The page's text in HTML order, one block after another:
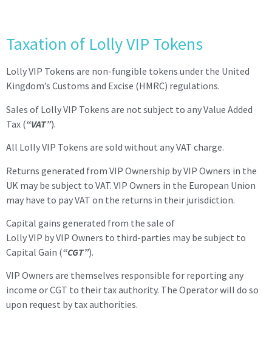
Taxation of Lolly VIP Tokens
Lolly VIP Tokens are non-fungible tokens under the United
Kingdom’s Customs and Excise (HMRC) regulations.
Sales of Lolly VIP Tokens are not subject to any Value Added
Tax (“VAT”).
All Lolly VIP Tokens are sold without any VAT charge.
Returns generated from VIP Ownership by VIP Owners in the
UK may be subject to VAT. VIP Owners in the European Union
may have to pay VAT on the returns in their jurisdiction.
Capital gains generated from the sale of
LollyVIP byVIP Owners to third-parties may be subject to
Capital Gain (“CGT”).
VIP Owners are themselves responsible for reporting any
income or CGT to their tax authority. The Operator will do so
upon request by tax authorities.